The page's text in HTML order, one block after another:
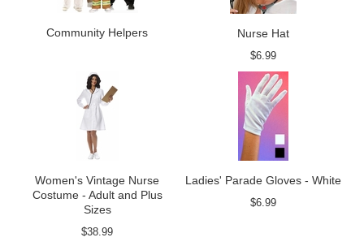
Community Helpers Nurse Hat
$6.99
Women's Vintage Nurse
Costume - Adult and Plus
Sizes
$38.99
Ladies' Parade Gloves - White
$6.99